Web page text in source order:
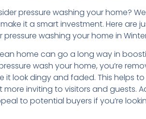
pressure washing your home?
it a smart investment. Here are
washing your home in
home can go a long way in
wash your home, you’re
it look dingy and faded. This helps
more inviting to visitors and guests.
to potential buyers if you’re